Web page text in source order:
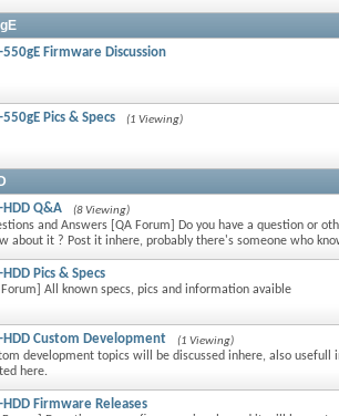
550gE Firmware Discussion
550gE Pics & Specs (1 Viewing)
HDD Q&A (8 Viewing)
and Answers [QA Forum] Do you have a question or
about it ? Post it inhere, probably there's someone who
HDD Pics & Specs
Forum] All known specs, pics and information avaible
HDD Custom Development (1 Viewing)
development topics will be discussed inhere, also usefull
here.
HDD Firmware Releases